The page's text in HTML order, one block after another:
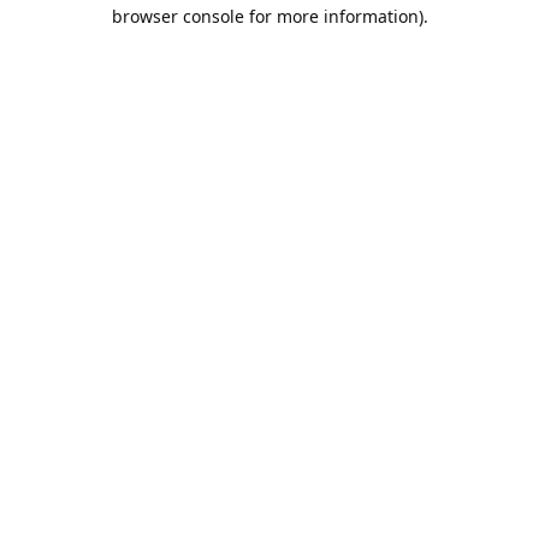
browser console for more information).